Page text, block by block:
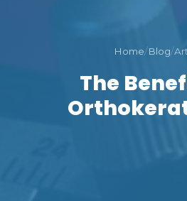
Home/Blog/
The